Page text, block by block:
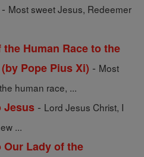
- Most sweet Jesus, Redeemer
Human Race to the
Pope Pius Xi) - Most
human race, ...
Jesus - Lord Jesus Christ, I
...
Lady of the